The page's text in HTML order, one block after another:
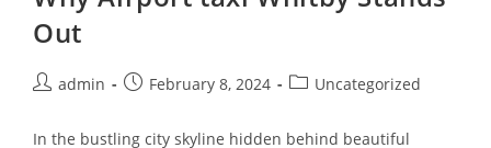
Out
admin February 8, 2024 Uncategorized
In the bustling city skyline hidden behind beautiful